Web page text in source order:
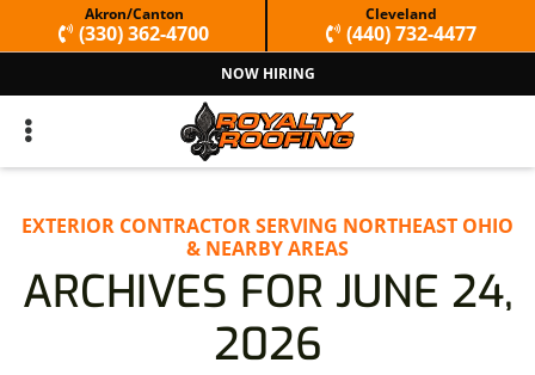
to
to
Akron/Canton
(330) 362-4700
Cleveland
(440) 732-4477
NOW HIRING
EXTERIOR CONTRACTOR SERVING NORTHEAST OHIO
& NEARBY AREAS
ARCHIVES FOR JUNE 24,
2026